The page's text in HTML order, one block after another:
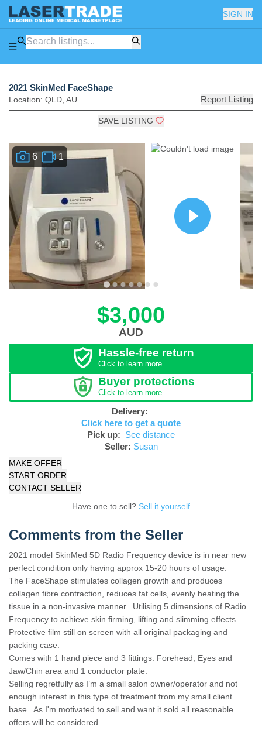
SIGN IN
2021 SkinMed FaceShape
Location: QLD AU Report Listing
SAVE LISTING
6 1
$3,000
AUD
Hassle-free return
Click to learn more
Buyer protections
Click to learn more
Delivery:
Click here to get a quote
Pick up: See distance
Seller: Susan
MAKE OFFER
START ORDER
CONTACT SELLER
Have one to sell? Sell it yourself
Comments from the Seller
2021 model SkinMed 5D Radio Frequency device is in near new
perfect condition only having approx 15-20 hours of usage.
The FaceShape stimulates collagen growth and produces
collagen fibre contraction, reduces fat cells, evenly heating the
tissue in a non-invasive manner. Utilising 5 dimensions of Radio
Frequency to achieve skin firming, lifting and slimming effects.
Protective film still on screen with all original packaging and
packing case.
Comes with 1 hand piece and 3 fittings: Forehead, Eyes and
Jaw/Chin area and 1 conductor plate.
Selling regretfully as I’m a small salon owner/operator and not
enough interest in this type of treatment from my small client
base. As I'm motivated to sell and want it sold all reasonable
offers will be considered.